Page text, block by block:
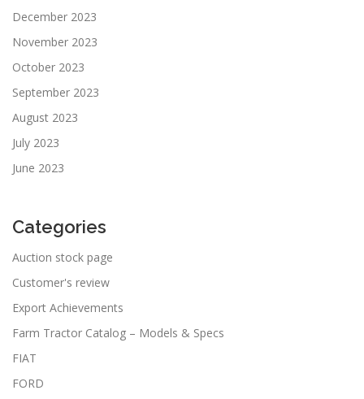
December 2023
November 2023
October 2023
September 2023
August 2023
July 2023
June 2023
Categories
Auction stock page
Customer's review
Export Achievements
Farm Tractor Catalog – Models & Specs
FIAT
FORD